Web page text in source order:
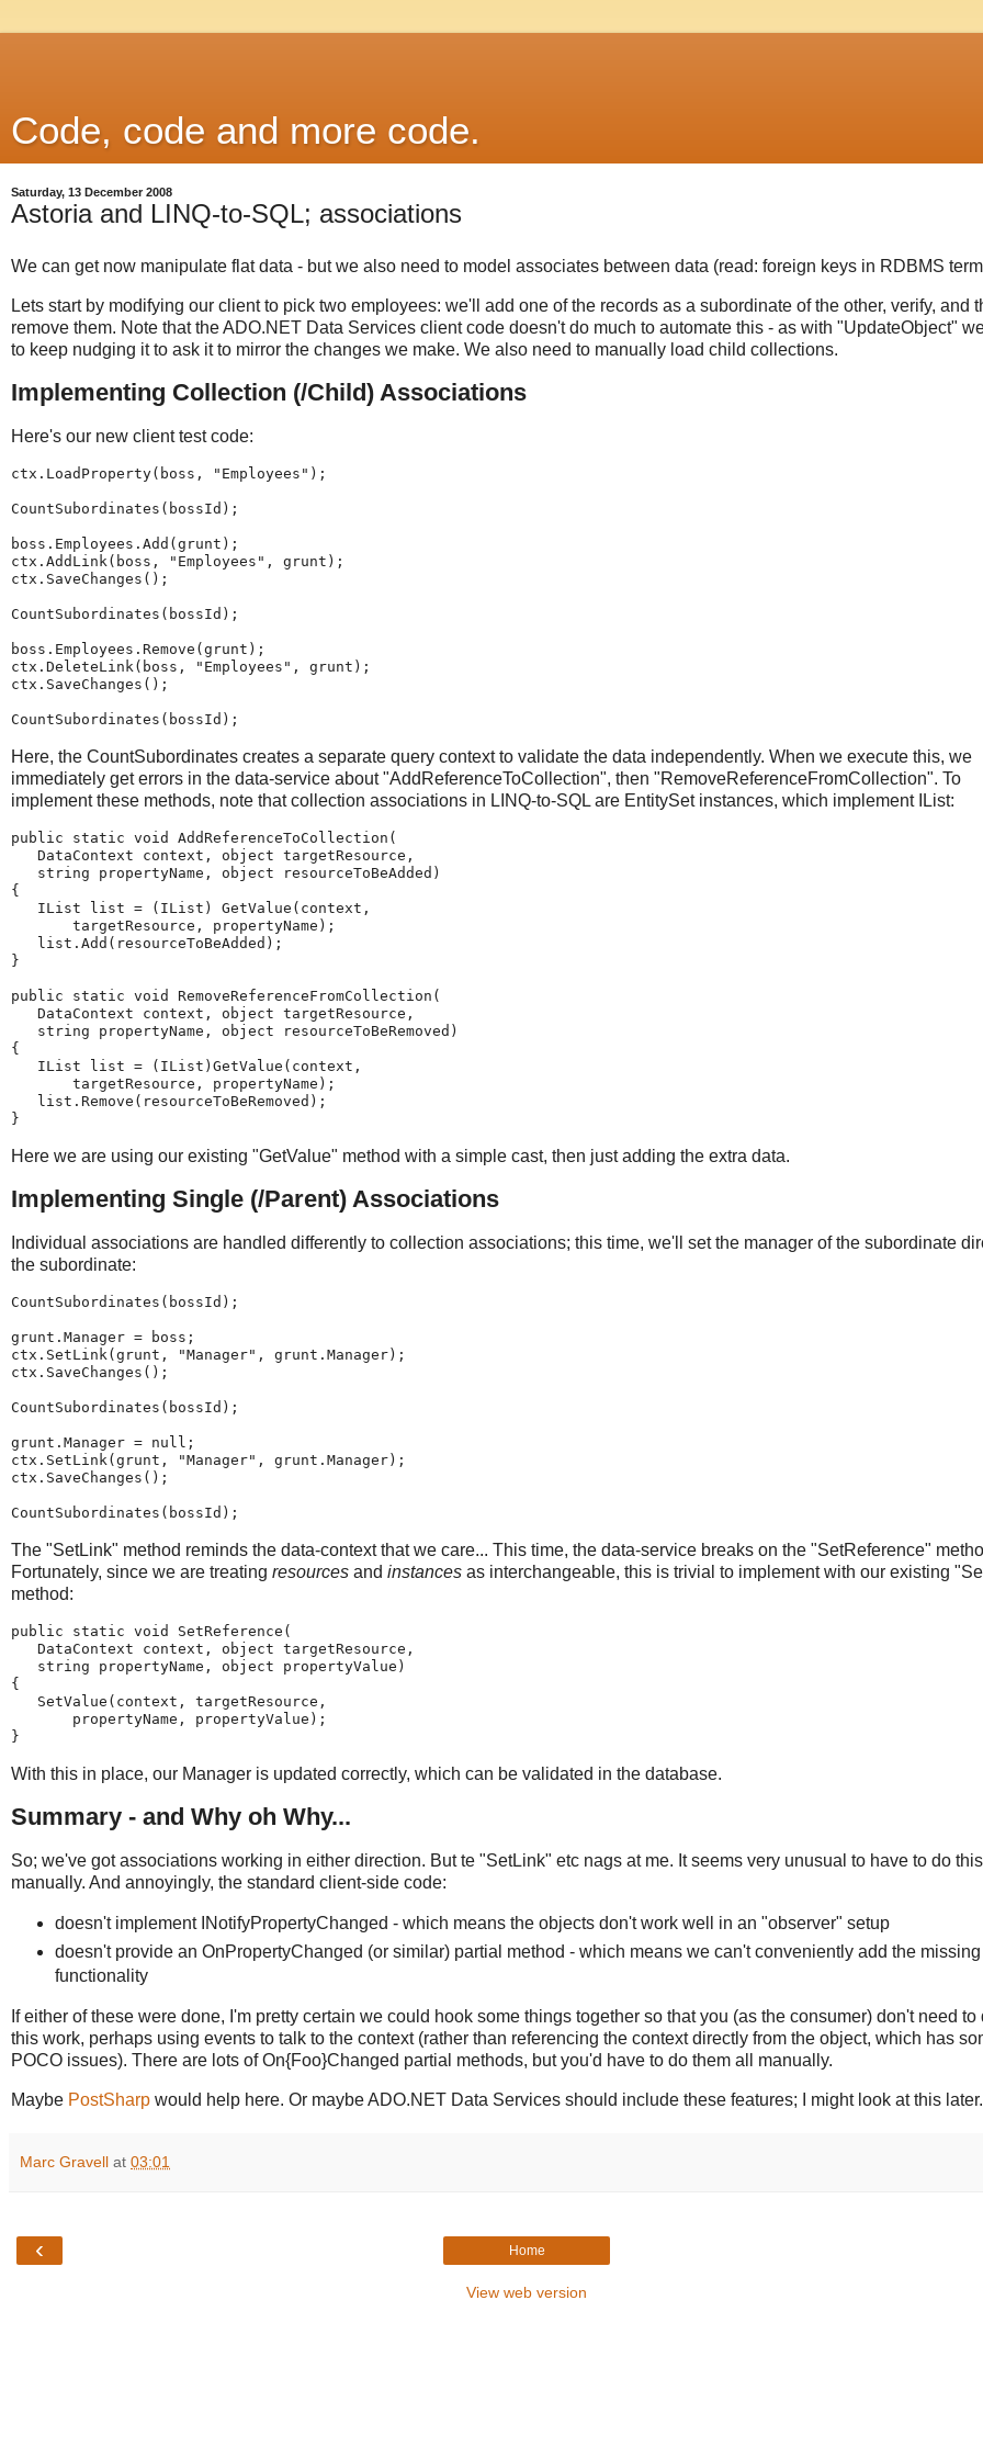
Code, code and more code.
Saturday, 13 December 2008
Astoria and LINQ-to-SQL; associations
We can get now manipulate flat data - but we also need to model associates between data (read: foreign keys in RDBMS
Lets start by modifying our client to pick two employees: we'll add one of the records as a subordinate of the other, verify, and
remove them. Note that the ADO.NET Data Services client code doesn't do much to automate this - as with "UpdateObject"
to keep nudging it to ask it to mirror the changes we make. We also need to manually load child collections.
Implementing Collection (/Child) Associations
Here's our new client test code:
ctx.LoadProperty(boss, "Employees");
CountSubordinates(bossId);
boss.Employees.Add(grunt);
ctx.AddLink(boss, "Employees", grunt);
ctx.SaveChanges();
CountSubordinates(bossId);
boss.Employees.Remove(grunt);
ctx.DeleteLink(boss, "Employees", grunt);
ctx.SaveChanges();
CountSubordinates(bossId);
Here, the CountSubordinates creates a separate query context to validate the data independently. When we execute this, we
immediately get errors in the data-service about "AddReferenceToCollection", then "RemoveReferenceFromCollection". To
implement these methods, note that collection associations in LINQ-to-SQL are EntitySetinstances, which implement IList:
public static void AddReferenceToCollection(
   DataContext context, object targetResource,
   string propertyName, object resourceToBeAdded)
{
   IList list = (IList) GetValue(context,
       targetResource, propertyName);
   list.Add(resourceToBeAdded);
}
public static void RemoveReferenceFromCollection(
   DataContext context, object targetResource,
   string propertyName, object resourceToBeRemoved)
{
   IList list = (IList)GetValue(context,
       targetResource, propertyName);
   list.Remove(resourceToBeRemoved);
}
Here we are using our existing "GetValue" method with a simple cast, then just adding the extra data.
Implementing Single (/Parent) Associations
Individual associations are handled differently to collection associations; this time, we'll set the manager of the subordinate
the subordinate:
CountSubordinates(bossId);
grunt.Manager = boss;
ctx.SetLink(grunt, "Manager", grunt.Manager);
ctx.SaveChanges();
CountSubordinates(bossId);
grunt.Manager = null;
ctx.SetLink(grunt, "Manager", grunt.Manager);
ctx.SaveChanges();
CountSubordinates(bossId);
The "SetLink" method reminds the data-context that we care... This time, the data-service breaks on the "SetReference"
Fortunately, since we are treating resources and instances as interchangeable, this is trivial to implement with our existing
method:
public static void SetReference(
   DataContext context, object targetResource,
   string propertyName, object propertyValue)
{
   SetValue(context, targetResource,
       propertyName, propertyValue);
}
With this in place, our Manager is updated correctly, which can be validated in the database.
Summary - and Why oh Why...
So; we've got associations working in either direction. But te "SetLink" etc nags at me. It seems very unusual to have to do
manually. And annoyingly, the standard client-side code:
doesn't implement INotifyPropertyChanged - which means the objects don't work well in an "observer" setup
doesn't provide an OnPropertyChanged (or similar) partial method - which means we can't conveniently add the missing
functionality
If either of these were done, I'm pretty certain we could hook some things together so that you (as the consumer) don't need to
this work, perhaps using events to talk to the context (rather than referencing the context directly from the object, which has
POCO issues). There are lots of On{Foo}Changed partial methods, but you'd have to do them all manually.
Maybe PostSharp would help here. Or maybe ADO.NET Data Services should include these features; I might look at this
Marc Gravell at 03:01
‹ Home
View web version